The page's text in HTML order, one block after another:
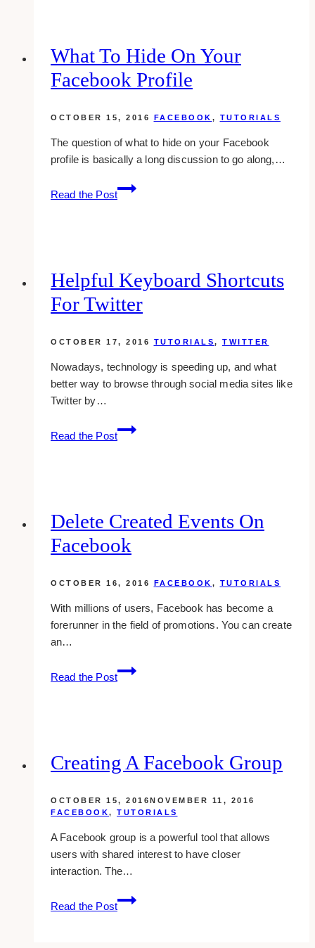
your
sidebar
wordpress
What To Hide On Your
Facebook Profile
OCTOBER 15, 2016 FACEBOOK , TUTORIALS
The question of what to hide on your Facebook
profile is basically a long discussion to go along,…
Read the Post
What
To
Facebook
Profile
Helpful Keyboard Shortcuts
For Twitter
OCTOBER 17, 2016 TUTORIALS, TWITTER
Nowadays, technology is speeding up, and what
better way to browse through social media sites like
Twitter by…
Read the Post
Helpful
Keyboard
Delete Created Events On
Facebook
OCTOBER 16, 2016 FACEBOOK , TUTORIALS
With millions of users, Facebook has become a
forerunner in the field of promotions. You can create
an…
Read the Post
Delete
Created
Creating A Facebook Group
OCTOBER 15, 2016NOVEMBER 11, 2016
FACEBOOK, TUTORIALS
A Facebook group is a powerful tool that allows
users with shared interest to have closer
interaction. The…
Read the Post
Creating
A